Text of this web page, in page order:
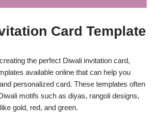
Card Template
the perfect Diwali invitation card,
available online that can help you
personalized card. These templates often
motifs such as diyas, rangoli designs,
gold, red, and green.